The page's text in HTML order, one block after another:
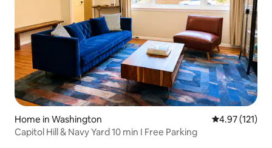
Home in Washington 4.97 out of 5
4.97 (121)
Capitol Hill & Navy Yard 10 min I Free Parking